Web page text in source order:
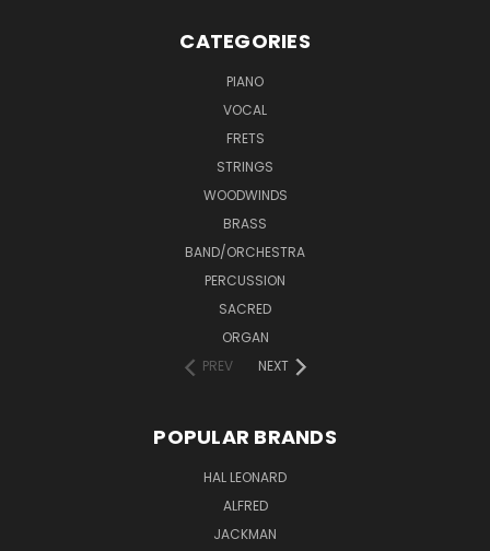
CATEGORIES
PIANO
VOCAL
FRETS
STRINGS
WOODWINDS
BRASS
BAND/ORCHESTRA
PERCUSSION
SACRED
ORGAN
PREV
NEXT
POPULAR BRANDS
HAL LEONARD
ALFRED
JACKMAN